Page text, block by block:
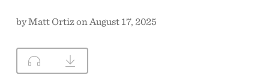
by Matt Ortiz on August 17, 2025